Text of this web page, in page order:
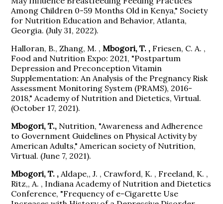
Among Children 0-59 Months Old in Kenya," Society
for Nutrition Education and Behavior, Atlanta,
Georgia. (July 31, 2022).
Halloran, B., Zhang, M. ,Mbogori, T. , Friesen, C. A. ,
Food and Nutrition Expo: 2021, "Postpartum
Depression and Preconception Vitamin
Supplementation: An Analysis of the Pregnancy Risk
Assessment Monitoring System (PRAMS), 2016-
2018," Academy of Nutrition and Dietetics, Virtual.
(October 17, 2021).
Mbogori, T., Nutrition, "Awareness and Adherence
to Government Guidelines on Physical Activity by
American Adults," American society of Nutrition,
Virtual. (June 7, 2021).
Mbogori, T. , Aldape,, J. , Crawford, K. , Freeland, K. ,
Ritz,, A. , Indiana Academy of Nutrition and Dietetics
Conference, "Frequency of e-Cigarette Use